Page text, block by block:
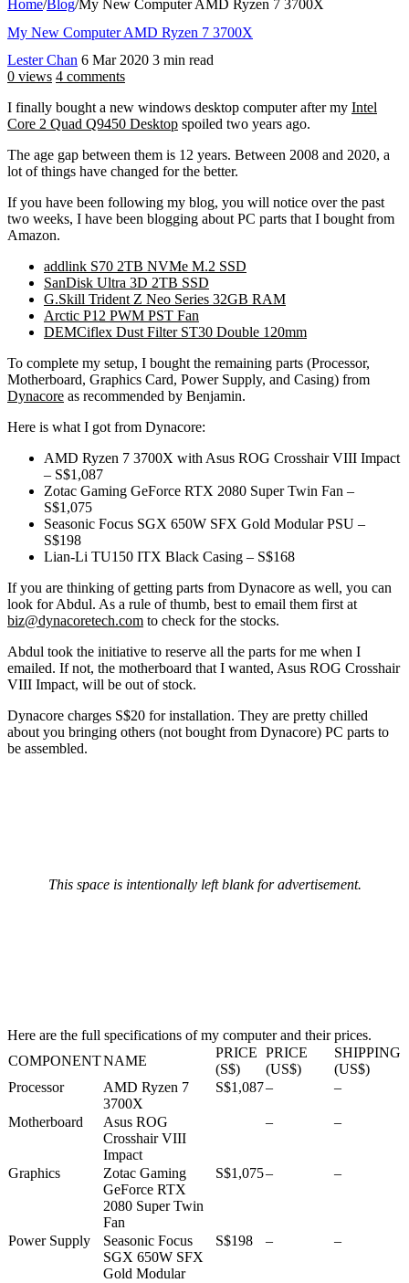
Home/Blog/My New Computer AMD Ryzen 7 3700X
My New Computer AMD Ryzen 7 3700X
Lester Chan 6 Mar 2020 3 min read
0 views 4 comments
I finally bought a new windows desktop computer after my Intel
Core 2 Quad Q9450 Desktop spoiled two years ago.
The age gap between them is 12 years. Between 2008 and 2020, a
lot of things have changed for the better.
If you have been following my blog, you will notice over the past
two weeks, I have been blogging about PC parts that I bought from
Amazon.
addlink S70 2TB NVMe M.2 SSD
SanDisk Ultra 3D 2TB SSD
G.Skill Trident Z Neo Series 32GB RAM
Arctic P12 PWM PST Fan
DEMCiflex Dust Filter ST30 Double 120mm
To complete my setup, I bought the remaining parts (Processor,
Motherboard, Graphics Card, Power Supply, and Casing) from
Dynacore as recommended by Benjamin.
Here is what I got from Dynacore:
AMD Ryzen 7 3700X with Asus ROG Crosshair VIII Impact
– S$1,087
Zotac Gaming GeForce RTX 2080 Super Twin Fan –
S$1,075
Seasonic Focus SGX 650W SFX Gold Modular PSU –
S$198
Lian-Li TU150 ITX Black Casing – S$168
If you are thinking of getting parts from Dynacore as well, you can
look for Abdul. As a rule of thumb, best to email them first at
biz@dynacoretech.com to check for the stocks.
Abdul took the initiative to reserve all the parts for me when I
emailed. If not, the motherboard that I wanted, Asus ROG Crosshair
VIII Impact, will be out of stock.
Dynacore charges S$20 for installation. They are pretty chilled
about you bringing others (not bought from Dynacore) PC parts to
be assembled.
This space is intentionally left blank for advertisement.
Here are the full specifications of my computer and their prices.
COMPONENTNAME
PRICE
(S$)
PRICE
(US$)
SHIPPING
(US$)
Processor
AMD Ryzen 7
3700X
S$1,087– –
Motherboard
Asus ROG
Crosshair VIII
Impact
– –
Graphics
Zotac Gaming
GeForce RTX
2080 Super Twin
Fan
S$1,075– –
Power Supply
Seasonic Focus
SGX 650W SFX
Gold Modular
S$198 – –